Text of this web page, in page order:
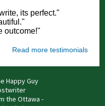
its perfect."
outcome!"
Read more testimonials
Happy Guy
the Ottawa -